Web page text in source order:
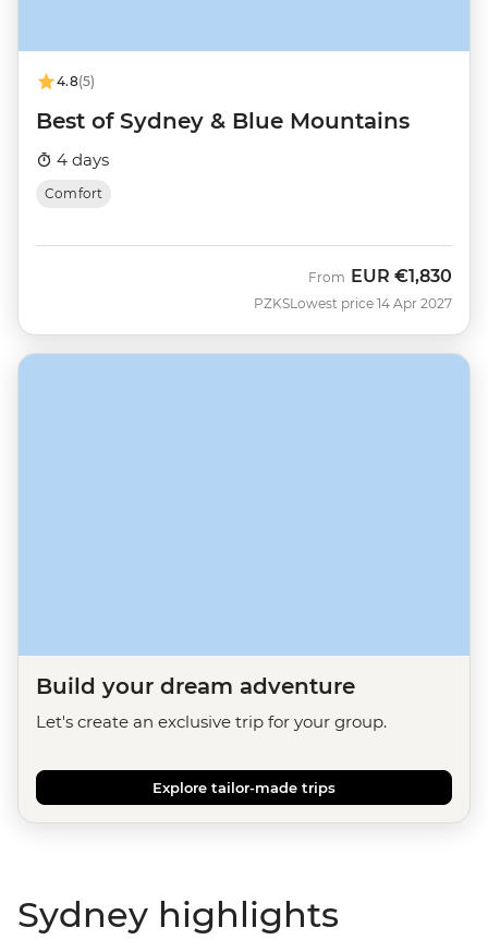
4.8(5)
Best of Sydney & Blue Mountains
4 days
Comfort
PZKS
From EUR €1,830
Lowest price 14 Apr 2027
Build your dream adventure
Let's create an exclusive trip for your group.
Explore tailor-made trips
Sydney highlights